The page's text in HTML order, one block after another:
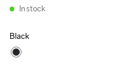
In stock
Black